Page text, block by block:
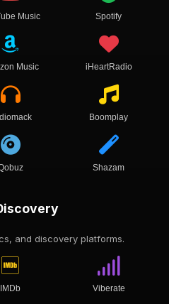
Music Spotify
Music iHeartRadio
Boomplay
Shazam
and discovery platforms.
IMDb Viberate